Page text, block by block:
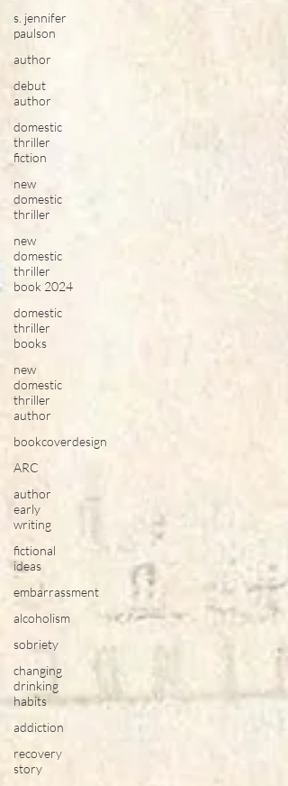
s. jennifer
paulson
author
debut
author
domestic
thriller
fiction
new
domestic
thriller
new
domestic
thriller
book 2024
domestic
thriller
books
new
domestic
thriller
author
bookcoverdesign
ARC
author
early
writing
fictional
ideas
embarrassment
alcoholism
sobriety
changing
drinking
habits
addiction
recovery
story